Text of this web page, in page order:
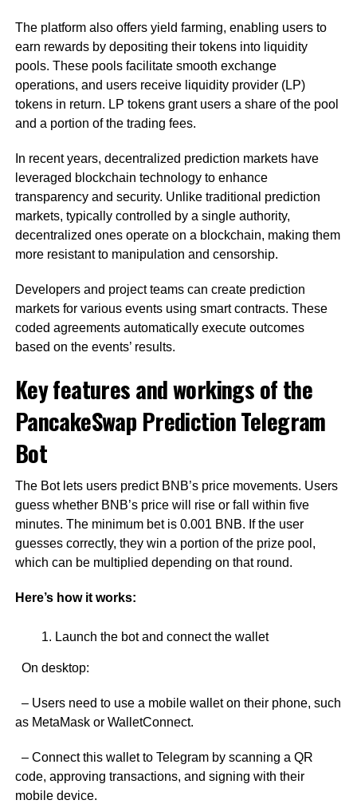
The platform also offers yield farming, enabling users to
earn rewards by depositing their tokens into liquidity
pools. These pools facilitate smooth exchange
operations, and users receive liquidity provider (LP)
tokens in return. LP tokens grant users a share of the pool
and a portion of the trading fees.
In recent years, decentralized prediction markets have
leveraged blockchain technology to enhance
transparency and security. Unlike traditional prediction
markets, typically controlled by a single authority,
decentralized ones operate on a blockchain, making them
more resistant to manipulation and censorship.
Developers and project teams can create prediction
markets for various events using smart contracts. These
coded agreements automatically execute outcomes
based on the events’ results.
Key features and workings of the
PancakeSwap Prediction Telegram
Bot
The Bot lets users predict BNB’s price movements. Users
guess whether BNB’s price will rise or fall within five
minutes. The minimum bet is 0.001 BNB. If the user
guesses correctly, they win a portion of the prize pool,
which can be multiplied depending on that round.
Here’s how it works:
Launch the bot and connect the wallet
On desktop:
– Users need to use a mobile wallet on their phone, such
as MetaMask or WalletConnect.
– Connect this wallet to Telegram by scanning a QR
code, approving transactions, and signing with their
mobile device.